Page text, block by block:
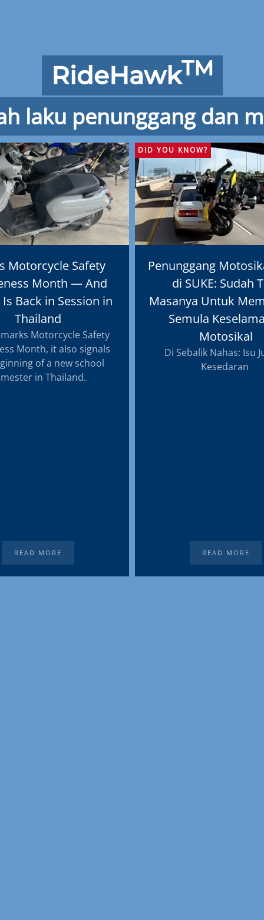
RideHawkTM
laku penunggang dan
Motorcycle Safety
Month — And
Back in Session in
Thailand
Motorcycle Safety
Month, it also signals
of a new school
in Thailand.
READ MORE
Penunggang
di SUKE: Sudah
Masanya Untuk
Semula
Motosikal
DID YOU KNOW?
Di Sebalik Nahas: Isu
Kesedaran
READ MORE